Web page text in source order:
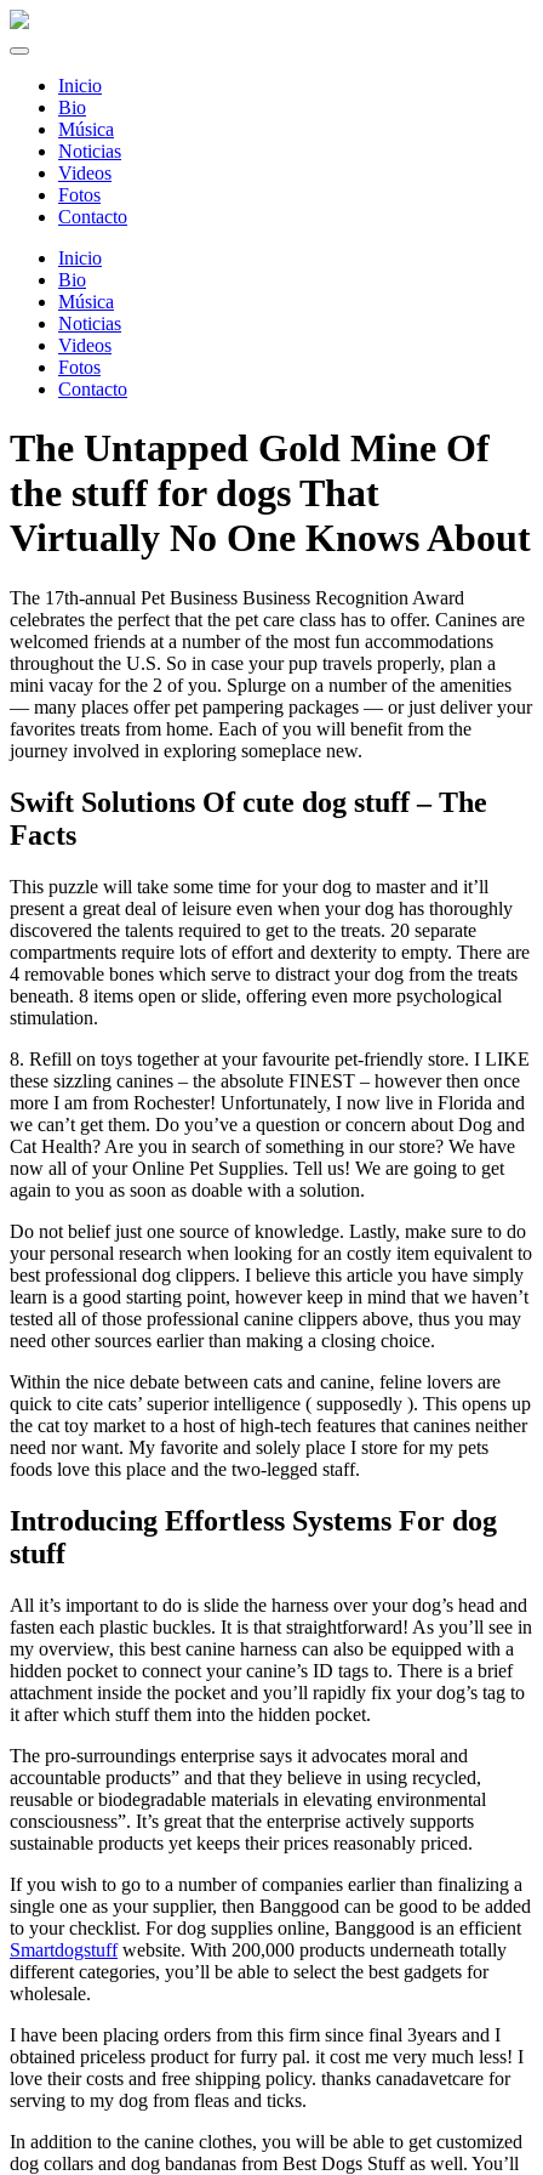
Inicio
Bio
Música
Noticias
Videos
Fotos
Contacto
Inicio
Bio
Música
Noticias
Videos
Fotos
Contacto
The Untapped Gold Mine Of
the stuff for dogs That
Virtually No One Knows About
The 17th-annual Pet Business Business Recognition Award
celebrates the perfect that the pet care class has to offer. Canines are
welcomed friends at a number of the most fun accommodations
throughout the U.S. So in case your pup travels properly, plan a
mini vacay for the 2 of you. Splurge on a number of the amenities
— many places offer pet pampering packages — or just deliver your
favorites treats from home. Each of you will benefit from the
journey involved in exploring someplace new.
Swift Solutions Of cute dog stuff – The
Facts
This puzzle will take some time for your dog to master and it’ll
present a great deal of leisure even when your dog has thoroughly
discovered the talents required to get to the treats. 20 separate
compartments require lots of effort and dexterity to empty. There are
4 removable bones which serve to distract your dog from the treats
beneath. 8 items open or slide, offering even more psychological
stimulation.
8. Refill on toys together at your favourite pet-friendly store. I LIKE
these sizzling canines – the absolute FINEST – however then once
more I am from Rochester! Unfortunately, I now live in Florida and
we can’t get them. Do you’ve a question or concern about Dog and
Cat Health? Are you in search of something in our store? We have
now all of your Online Pet Supplies. Tell us! We are going to get
again to you as soon as doable with a solution.
Do not belief just one source of knowledge. Lastly, make sure to do
your personal research when looking for an costly item equivalent to
best professional dog clippers. I believe this article you have simply
learn is a good starting point, however keep in mind that we haven’t
tested all of those professional canine clippers above, thus you may
need other sources earlier than making a closing choice.
Within the nice debate between cats and canine, feline lovers are
quick to cite cats’ superior intelligence ( supposedly ). This opens up
the cat toy market to a host of high-tech features that canines neither
need nor want. My favorite and solely place I store for my pets
foods love this place and the two-legged staff.
Introducing Effortless Systems For dog
stuff
All it’s important to do is slide the harness over your dog’s head and
fasten each plastic buckles. It is that straightforward! As you’ll see in
my overview, this best canine harness can also be equipped with a
hidden pocket to connect your canine’s ID tags to. There is a brief
attachment inside the pocket and you’ll rapidly fix your dog’s tag to
it after which stuff them into the hidden pocket.
The pro-surroundings enterprise says it advocates moral and
accountable products” and that they believe in using recycled,
reusable or biodegradable materials in elevating environmental
consciousness”. It’s great that the enterprise actively supports
sustainable products yet keeps their prices reasonably priced.
If you wish to go to a number of companies earlier than finalizing a
single one as your supplier, then Banggood can be good to be added
to your checklist. For dog supplies online, Banggood is an efficient
Smartdogstuffwebsite. With 200,000 products underneath totally
different categories, you’ll be able to select the best gadgets for
wholesale.
I have been placing orders from this firm since final 3years and I
obtained priceless product for furry pal. it cost me very much less! I
love their costs and free shipping policy. thanks canadavetcare for
serving to my dog from fleas and ticks.
In addition to the canine clothes, you will be able to get customized
dog collars and dog bandanas from Best Dogs Stuff as well. You’ll